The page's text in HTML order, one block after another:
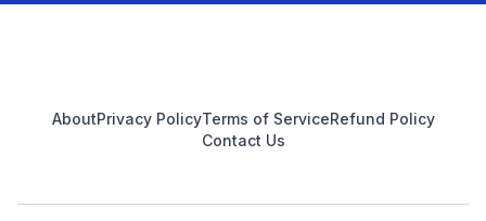
AboutPrivacy PolicyTerms of ServiceRefund Policy
Contact Us